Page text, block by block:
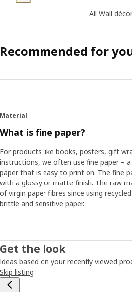
All Wall décor
Recommended for
Material
What is fine paper?
For products like books, posters, gift
instructions, we often use fine paper –
paper that is easy to print on. The fine
with a glossy or matte finish. The raw
of virgin paper fibres since using
brittle and sensitive paper.
Get the look
Ideas based on your recently viewed
Skip listing